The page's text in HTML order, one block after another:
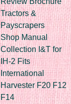
Tractors &
Payscrapers
Shop Manual
Collection I&T for
IH-2 Fits
International
Harvester F20 F12
F14